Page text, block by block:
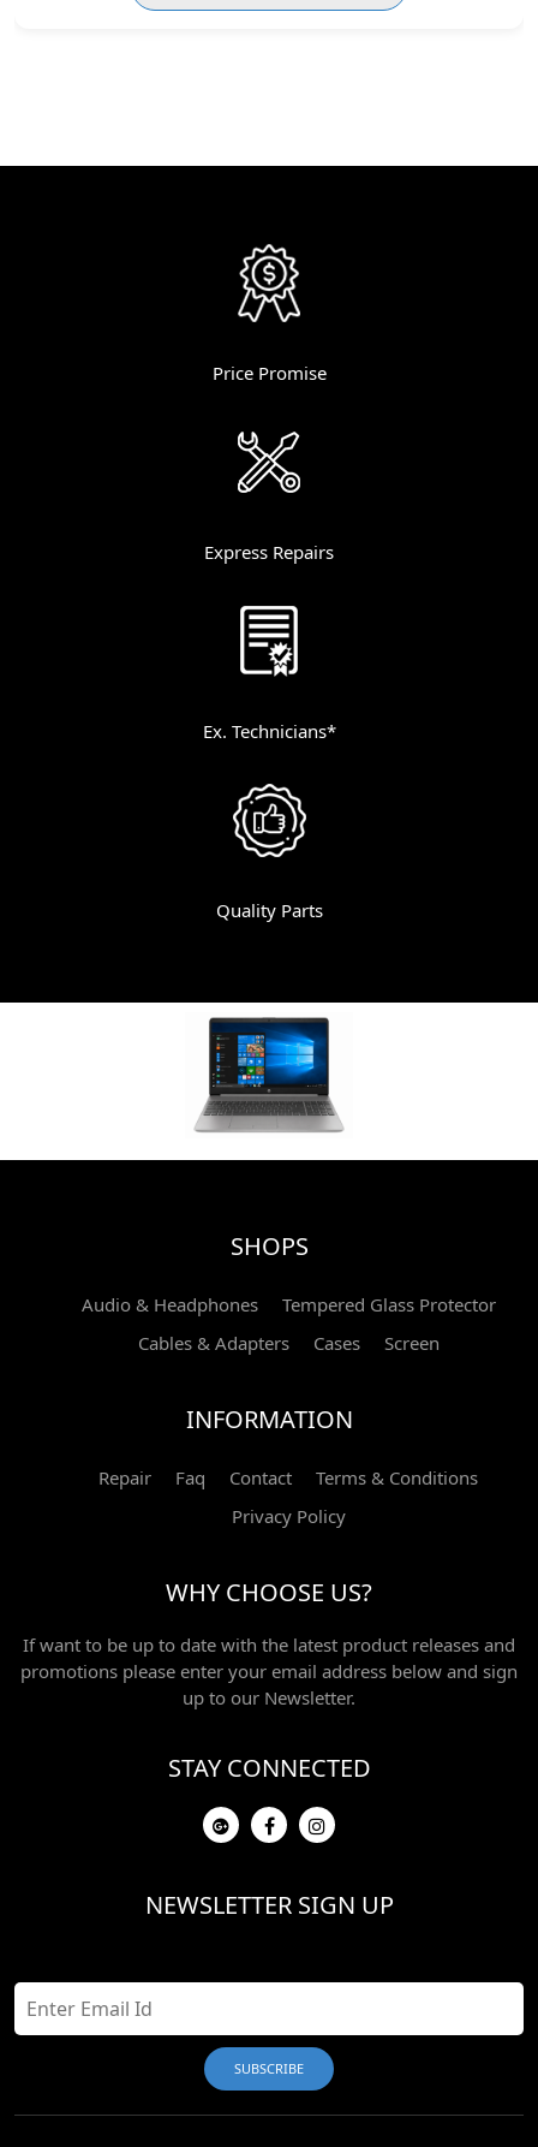
Price Promise
Express Repairs
Ex. Technicians*
Quality Parts
SHOPS
Audio & Headphones
Tempered Glass Protector
Cables & Adapters
Cases Screen
INFORMATION
Repair Faq Contact
Terms & Conditions
Privacy Policy
WHY CHOOSE US?
If want to be up to date with the latest product releases and
promotions please enter your email address below and sign
up to our Newsletter.
STAY CONNECTED
NEWSLETTER SIGN UP